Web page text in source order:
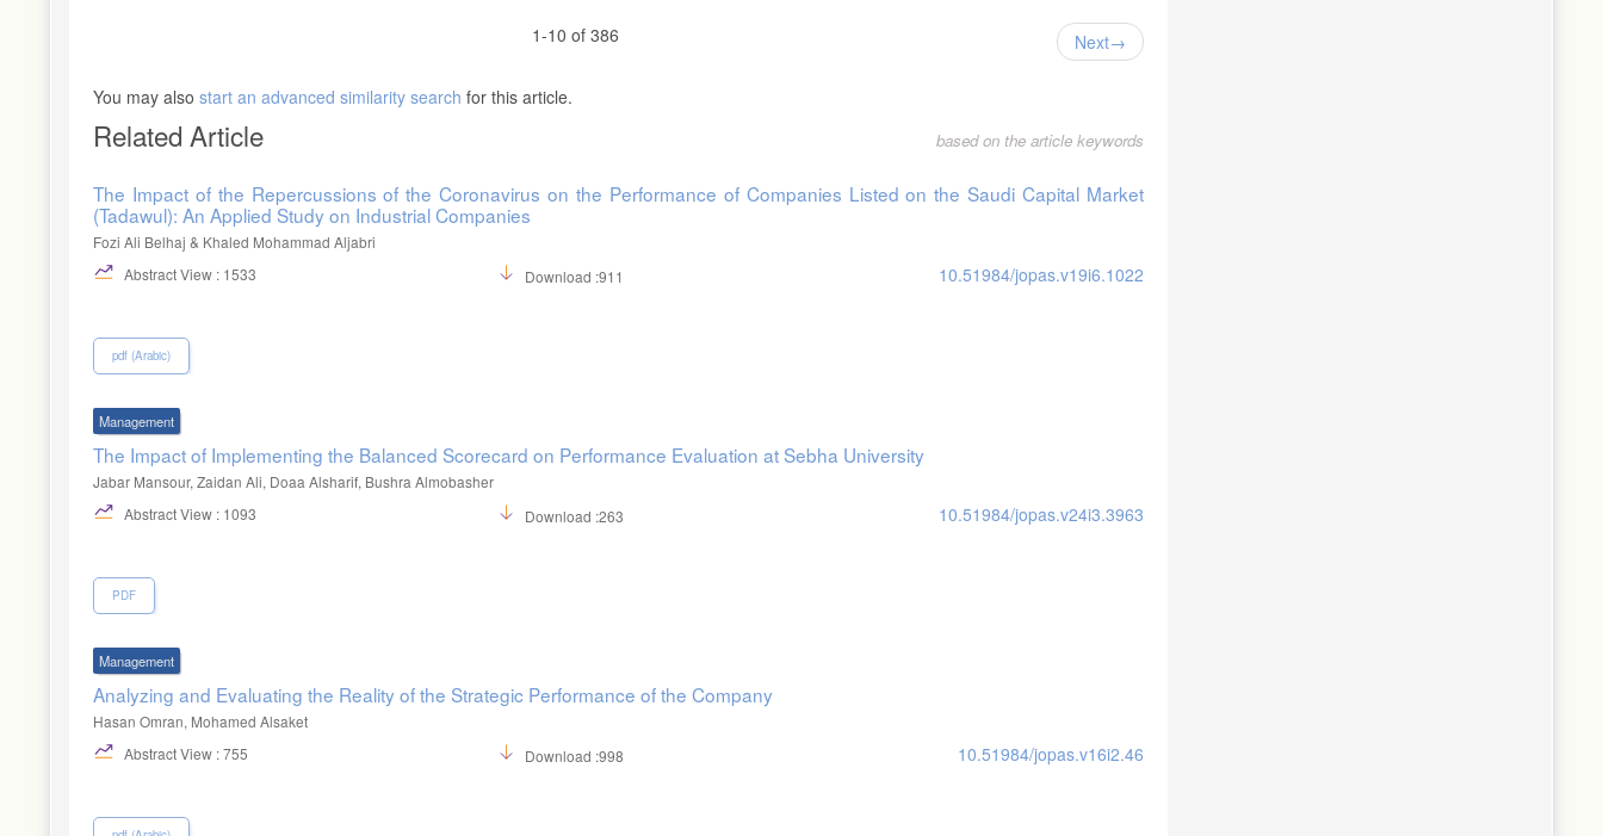
1-10 of 386
Next
You may also start an advanced similarity search for this article.
Related Article based on the article keywords
The Impact of the Repercussions of the Coronavirus on the Performance of Companies Listed on the Saudi Capital Market
(Tadawul): An Applied Study on Industrial Companies
Fozi Ali Belhaj & Khaled Mohammad Aljabri
Abstract View : 1533
Download :911 10.51984/jopas.v19i6.1022
pdf (Arabic)
Management
The Impact of Implementing the Balanced Scorecard on Performance Evaluation at Sebha University
Jabar Mansour, Zaidan Ali, Doaa Alsharif, Bushra Almobasher
Abstract View : 1093
Download :263 10.51984/jopas.v24i3.3963
PDF
Management
Analyzing and Evaluating the Reality of the Strategic Performance of the Company
Hasan Omran, Mohamed Alsaket
Abstract View : 755
Download :998 10.51984/jopas.v16i2.46